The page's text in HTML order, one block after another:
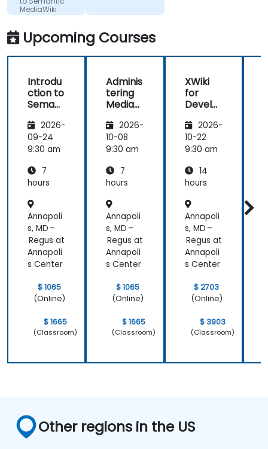
are
questions or
clarifications.
MediaWiki
Upcoming Courses
Introdu
ction to
Semant
MediaW
iki
2026-
09-24
9:30 am
7
hours
Annapoli
s, MD –
Regus at
Annapoli
s Center
$ 1065
(Online)
$ 1665
(Classroom)
Adminis
tering
MediaW
2026-
10-08
9:30 am
7
hours
Annapoli
s, MD –
Regus at
Annapoli
s Center
$ 1065
(Online)
$ 1665
(Classroom)
XWiki
for
Develo
2026-
10-22
9:30 am
14
hours
Annapoli
s, MD –
Regus at
Annapoli
s Center
$ 2703
(Online)
$ 3903
(Classroom)
Other regions in the US